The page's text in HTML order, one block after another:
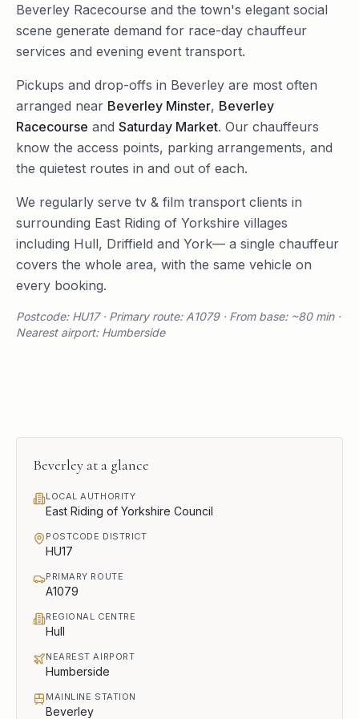
Beverley Racecourse and the town's elegant social
scene generate demand for race-day chauffeur
services and evening event transport.
Pickups and drop-offs in Beverley are most often
arranged near Beverley Minster, Beverley
Racecourse and Saturday Market. Our chauffeurs
know the access points, parking arrangements, and
the quietest routes in and out of each.
We regularly serve tv & film transport clients in
surrounding East Riding of Yorkshire villages
including Hull, Driffield and York— a single chauffeur
covers the whole area, with the same vehicle on
every booking.
Postcode: HU17 · Primary route: A1079 · From base: ~80 min ·
Nearest airport: Humberside
Beverley at a glance
LOCAL AUTHORITY
East Riding of Yorkshire Council
POSTCODE DISTRICT
HU17
PRIMARY ROUTE
A1079
REGIONAL CENTRE
Hull
NEAREST AIRPORT
Humberside
MAINLINE STATION
Beverley